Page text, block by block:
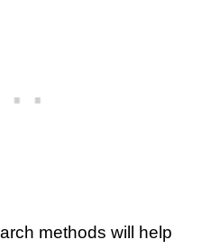
methods will help